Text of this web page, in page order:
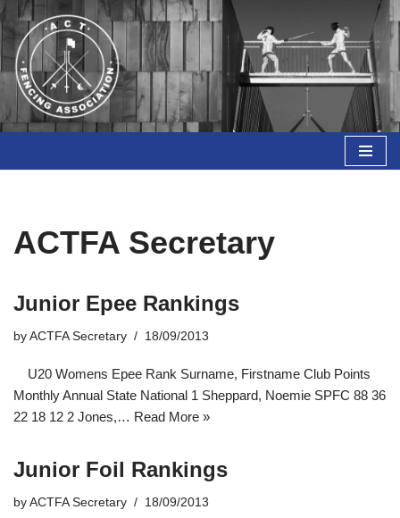
Skip
to
content
ACTFA Secretary
Junior Epee Rankings
by ACTFA Secretary 18/09/2013
U20 Womens Epee Rank Surname, Firstname Club Points
Monthly Annual State National 1 Sheppard, Noemie SPFC 88 36
22 18 12 2 Jones,… Read More »
Junior Foil Rankings
by ACTFA Secretary 18/09/2013